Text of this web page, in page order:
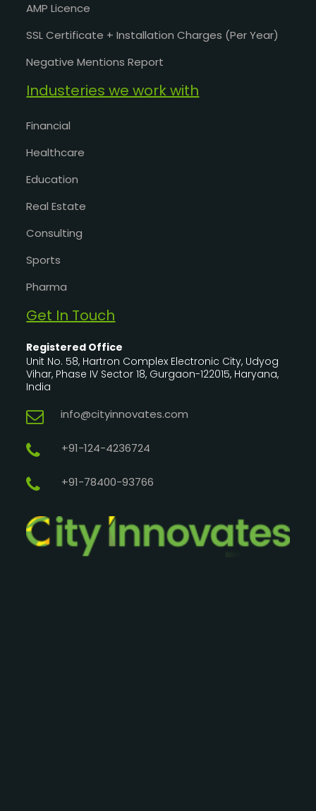
AMP Licence
SSL Certificate + Installation Charges (Per Year)
Negative Mentions Report
Industeries we work with
Financial
Healthcare
Education
Real Estate
Consulting
Sports
Pharma
Get In Touch
Registered Office
Unit No. 58, Hartron Complex Electronic City, Udyog
Vihar, Phase IV Sector 18, Gurgaon-122015, Haryana,
India
info@cityinnovates.com
+91-124-4236724
+91-78400-93766